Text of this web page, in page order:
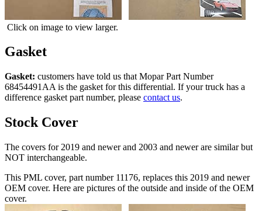
Click on image to view larger.
Gasket
Gasket: customers have told us that Mopar Part Number
68454491AA is the gasket for this differential. If your truck has a
difference gasket part number, please contact us.
Stock Cover
The covers for 2019 and newer and 2003 and newer are similar but
NOT interchangeable.
This PML cover, part number 11176, replaces this 2019 and newer
OEM cover. Here are pictures of the outside and inside of the OEM
cover.